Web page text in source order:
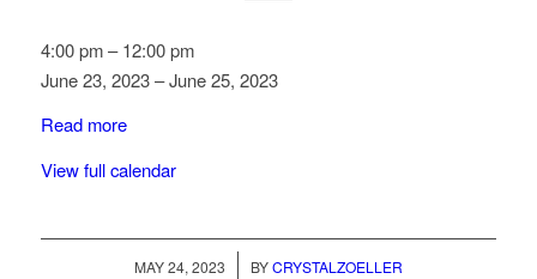
Red
Lodge
Camp
1
4:00 pm –12:00 pm
June 23, 2023 –June 25, 2023
Read more
View full calendar
MAY 24, 2023
/ BYCRYSTALZOELLER